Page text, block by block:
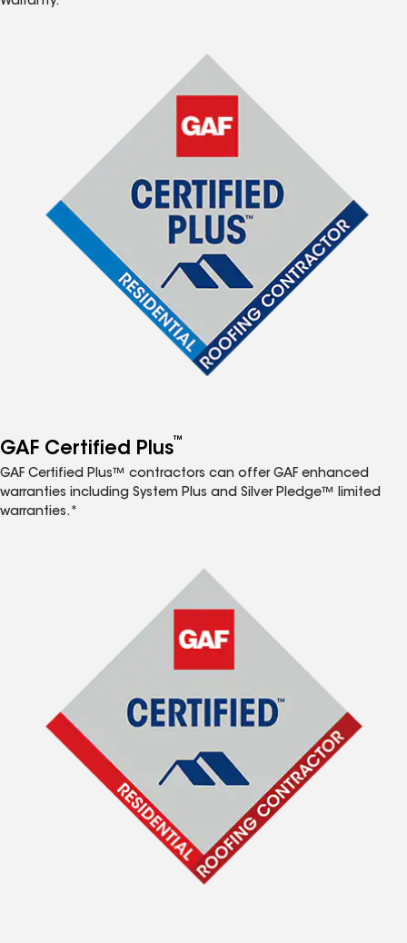
GAF Certified Plus™
GAF Certified Plus™ contractors can offer GAF enhanced
warranties including System Plus and Silver Pledge™ limited
warranties.*